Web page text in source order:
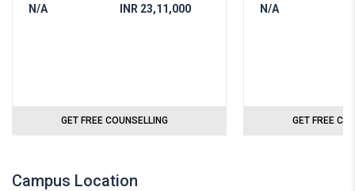
N/A INR 23,11,000
GET FREE COUNSELLING
N/A
GET FREE
Campus Location